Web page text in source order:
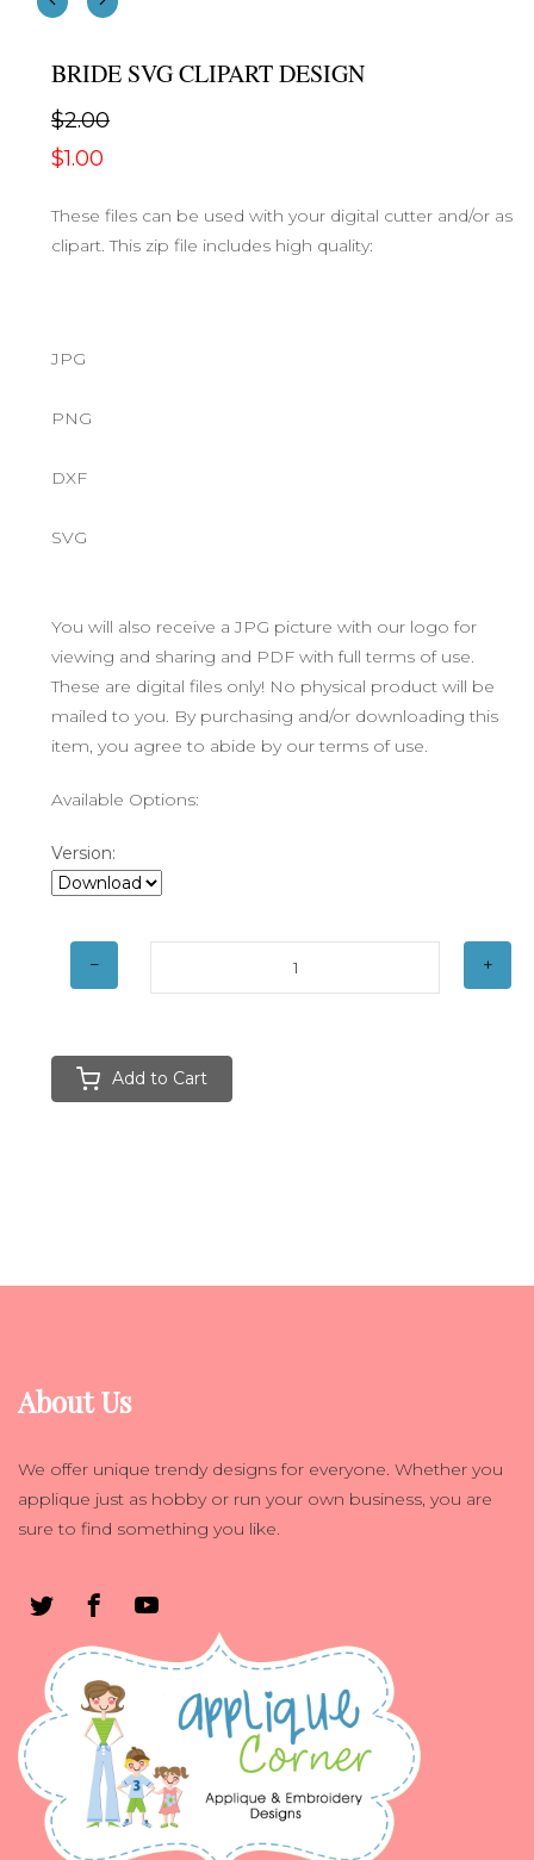
BRIDE SVG CLIPART DESIGN
$2.00
$1.00
These files can be used with your digital cutter and/or as
clipart. This zip file includes high quality:
JPG
PNG
DXF
SVG
You will also receive a JPG picture with our logo for
viewing and sharing and PDF with full terms of use.
These are digital files only! No physical product will be
mailed to you. By purchasing and/or downloading this
item, you agree to abide by our terms of use.
Available Options:
Version:
Add to Cart
About Us
We offer unique trendy designs for everyone. Whether you
applique just as hobby or run your own business, you are
sure to find something you like.